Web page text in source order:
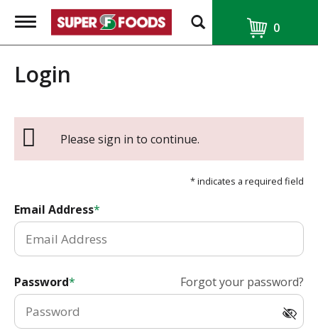
T
g
l
e
g
a
n
0
Login
Please sign in to continue.
* indicates a required field
Email Address
Password Forgot your password?